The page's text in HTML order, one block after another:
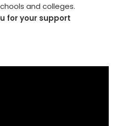
and colleges.
for your support